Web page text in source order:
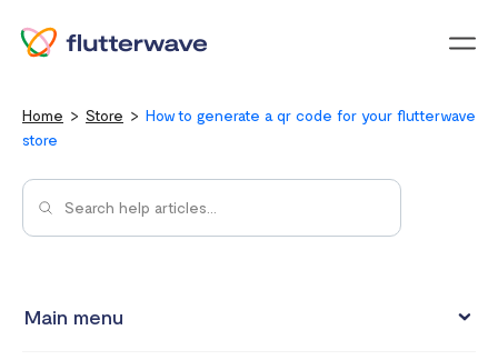
Home Store
How to generate a qr code for your flutterwave
store
Main menu